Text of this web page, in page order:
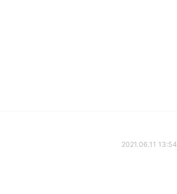
2021.06.11 13:54